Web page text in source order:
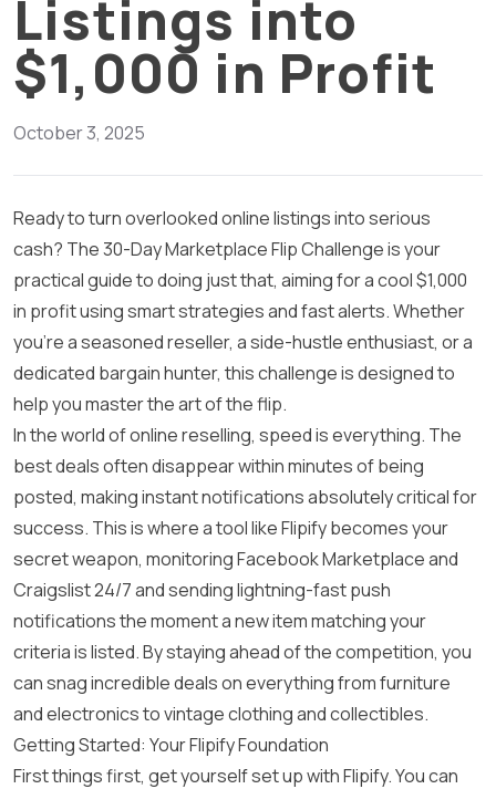
Listings into
$1,000 in Profit
October 3, 2025
Ready to turn overlooked online listings into serious
cash? The 30-Day Marketplace Flip Challenge is your
practical guide to doing just that, aiming for a cool $1,000
in profit using smart strategies and fast alerts. Whether
you’re a seasoned reseller, a side-hustle enthusiast, or a
dedicated bargain hunter, this challenge is designed to
help you master the art of the flip.
In the world of online reselling, speed is everything. The
best deals often disappear within minutes of being
posted, making instant notifications absolutely critical for
success. This is where a tool like Flipify becomes your
secret weapon, monitoring Facebook Marketplace and
Craigslist 24/7 and sending lightning-fast push
notifications the moment a new item matching your
criteria is listed. By staying ahead of the competition, you
can snag incredible deals on everything from furniture
and electronics to vintage clothing and collectibles.
Getting Started: Your Flipify Foundation
First things first, get yourself set up with Flipify. You can